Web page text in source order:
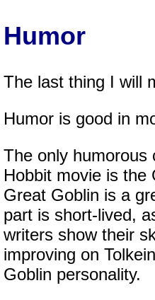
Humor
The last thing I will
Humor is good in
The only humorous
Hobbit movie is the
Great Goblin is a
part is short-lived,
writers show their
improving on
Goblin personality.